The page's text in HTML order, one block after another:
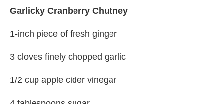
Garlicky Cranberry Chutney
1-inch piece of fresh ginger
3 cloves finely chopped garlic
1/2 cup apple cider vinegar